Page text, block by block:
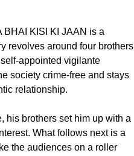
BHAI KISI KI JAAN is a
revolves around four brothers
appointed vigilante
society crime-free and stays
relationship.
his brothers set him up with a
What follows next is a
the audiences on a roller